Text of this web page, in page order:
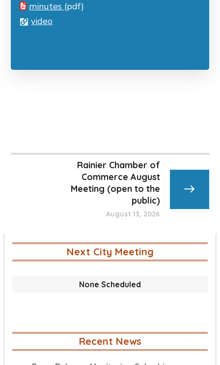
minutes (pdf)
video
Rainier Chamber of
Commerce August
Meeting (open to the
public)
August 13, 2026
Next City Meeting
None Scheduled
Recent News